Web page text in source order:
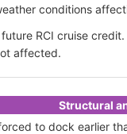
conditions
future RCI cruise credit.
affected.
Structural
to dock earlier